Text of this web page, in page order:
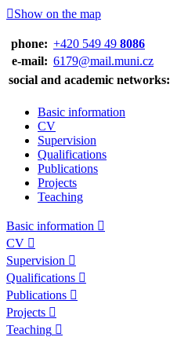
Show on the map
phone: +420 549 49 8086
e‑mail: 6179@mail.muni.cz
social and academic networks:
Basic information
CV
Supervision
Qualifications
Publications
Projects
Teaching
Basic information
CV
Supervision
Qualifications
Publications
Projects
Teaching